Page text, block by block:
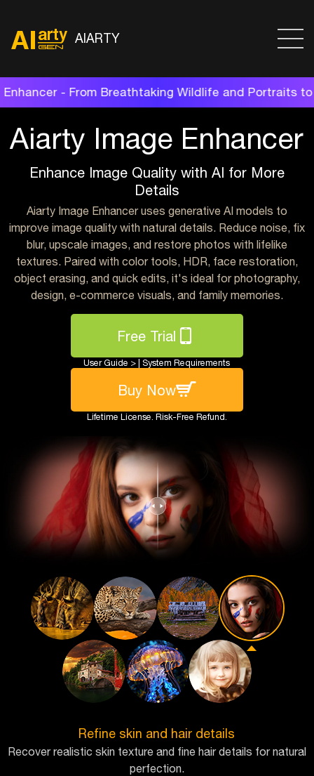
AIARTY
Wildlife and Portraits to Restored Family Shots
Aiarty Image Enhancer
Enhance Image Quality with AI for More
Details
Aiarty Image Enhancer uses generative AI models to
improve image quality with natural details. Reduce noise, fix
blur, upscale images, and restore photos with lifelike
textures. Paired with color tools, HDR, face restoration,
object erasing, and quick edits, it's ideal for photography,
design, e-commerce visuals, and family memories.
Free Trial
User Guide > |System Requirements
Buy Now
Lifetime License. Risk-Free Refund.
Refine skin and hair details
Recover realistic skin texture and fine hair details for natural
perfection.